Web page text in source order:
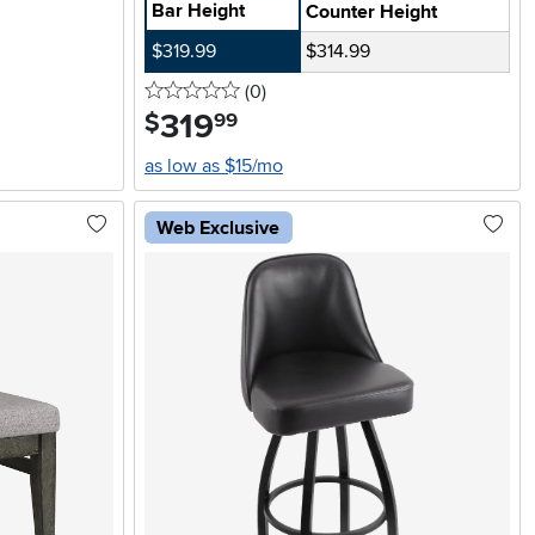
Bar Height
Counter Height
$319.99
$314.99
0 stars
(0reviews
)
$319.99
as low as $15/mo
Web Exclusive